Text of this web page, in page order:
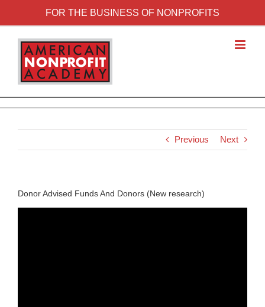
FOR THE BUSINESS OF NONPROFITS
Previous Next
Donor Advised Funds And Donors (New research)